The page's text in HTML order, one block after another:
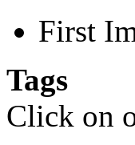
First
Tags
Click on